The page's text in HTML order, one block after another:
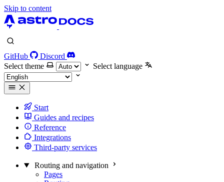
Skip to content
GitHub
Discord
Select theme
Select language
Start
Guides and recipes
Reference
Integrations
Third-party services
Routing and navigation
Pages